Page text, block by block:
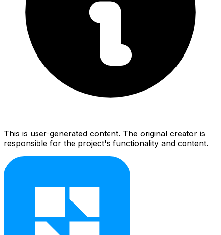
This is user-generated content. The original creator is
responsible for the project's functionality and content.